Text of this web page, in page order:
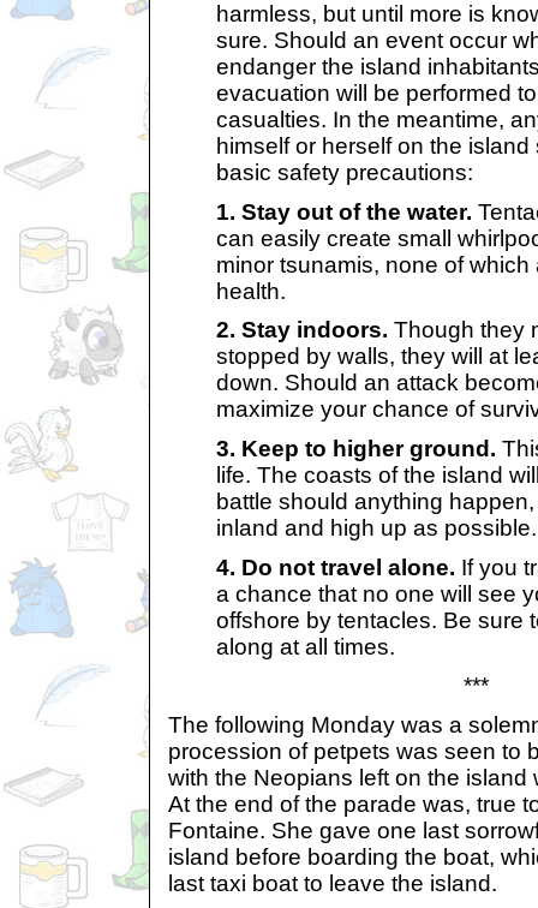
harmless, but until more is
sure. Should an event occur
endanger the island
evacuation will be performed
casualties. In the meantime,
himself or herself on the
basic safety precautions:
1. Stay out of the water.
can easily create small
minor tsunamis, none of
health.
2. Stay indoors. Though they
stopped by walls, they will at
down. Should an attack
maximize your chance of
3. Keep to higher ground.
life. The coasts of the island
battle should anything
inland and high up as possible.
4. Do not travel alone. If you
a chance that no one will see
offshore by tentacles. Be sure
along at all times.
***
The following Monday was a
procession of petpets was seen to
with the Neopians left on the island
At the end of the parade was, true
Fontaine. She gave one last
island before boarding the boat,
last taxi boat to leave the island.